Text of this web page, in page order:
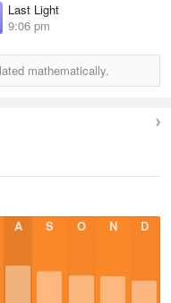
Last Light
9:06 pm
mathematically.
A S O N D